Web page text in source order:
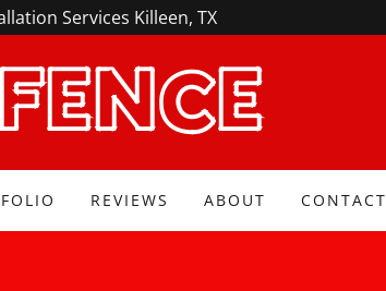
Services Killeen, TX
REVIEWS ABOUT CONTACT